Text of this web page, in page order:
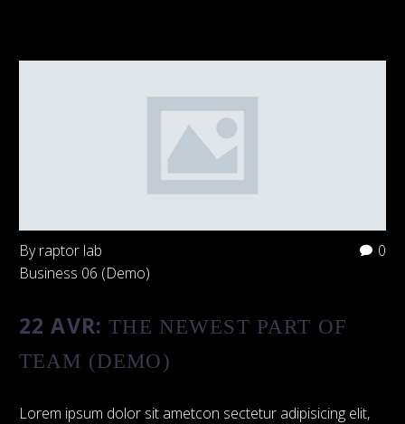
0
By raptor lab
Business 06 (Demo)
22 AVR:THE NEWEST PART OF
TEAM (DEMO)
Lorem ipsum dolor sit ametcon sectetur adipisicing elit,